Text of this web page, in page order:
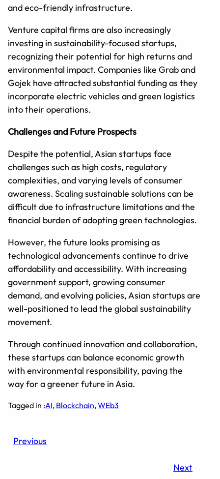
and eco-friendly infrastructure.
Venture capital firms are also increasingly
investing in sustainability-focused startups,
recognizing their potential for high returns and
environmental impact. Companies like Grab and
Gojek have attracted substantial funding as they
incorporate electric vehicles and green logistics
into their operations.
Challenges and Future Prospects
Despite the potential, Asian startups face
challenges such as high costs, regulatory
complexities, and varying levels of consumer
awareness. Scaling sustainable solutions can be
difficult due to infrastructure limitations and the
financial burden of adopting green technologies.
However, the future looks promising as
technological advancements continue to drive
affordability and accessibility. With increasing
government support, growing consumer
demand, and evolving policies, Asian startups are
well-positioned to lead the global sustainability
movement.
Through continued innovation and collaboration,
these startups can balance economic growth
with environmental responsibility, paving the
way for a greener future in Asia.
Tagged in :AI, Blockchain, WEb3
Previous
Next